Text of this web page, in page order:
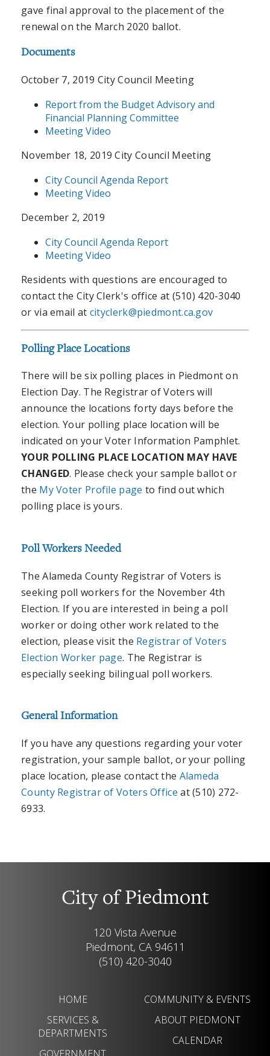
gave final approval to the placement of the
renewal on the March 2020 ballot.
Documents
October 7, 2019 City Council Meeting
Report from the Budget Advisory and
Financial Planning Committee
Meeting Video
November 18, 2019 City Council Meeting
City Council Agenda Report
Meeting Video
December 2, 2019
City Council Agenda Report
Meeting Video
Residents with questions are encouraged to
contact the City Clerk's office at (510) 420-3040
or via email at cityclerk@piedmont.ca.gov
Polling Place Locations
There will be six polling places in Piedmont on
Election Day. The Registrar of Voters will
announce the locations forty days before the
election. Your polling place location will be
indicated on your Voter Information Pamphlet.
YOUR POLLING PLACE LOCATION MAY HAVE
CHANGED. Please check your sample ballot or
the My Voter Profile page to find out which
polling place is yours.
Poll Workers Needed
The Alameda County Registrar of Voters is
seeking poll workers for the November 4th
Election. If you are interested in being a poll
worker or doing other work related to the
election, please visit the Registrar of Voters
Election Worker page. The Registrar is
especially seeking bilingual poll workers.
General Information
If you have any questions regarding your voter
registration, your sample ballot, or your polling
place location, please contact the Alameda
County Registrar of Voters Office at (510) 272-
6933.
City of Piedmont
120 Vista Avenue
Piedmont, CA 94611
(510) 420-3040
HOME
SERVICES &
DEPARTMENTS
COMMUNITY & EVENTS
ABOUT PIEDMONT
CALENDAR